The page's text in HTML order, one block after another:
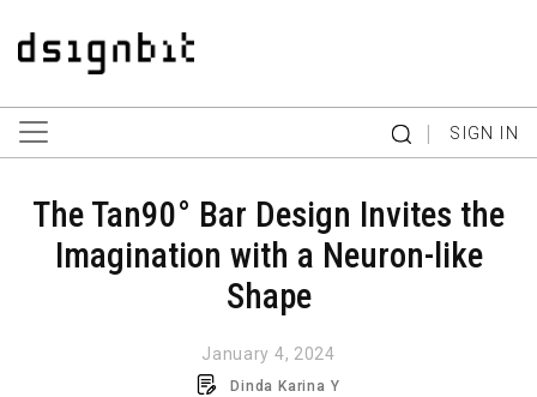
| SIGN IN
The Tan90° Bar Design Invites the
Imagination with a Neuron-like
Shape
January 4, 2024
Dinda Karina Y